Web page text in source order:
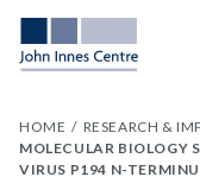
HOME RESEARCH &
MOLECULAR BIOLOGY
VIRUS P194 N-